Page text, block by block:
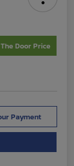
Door Price
Payment